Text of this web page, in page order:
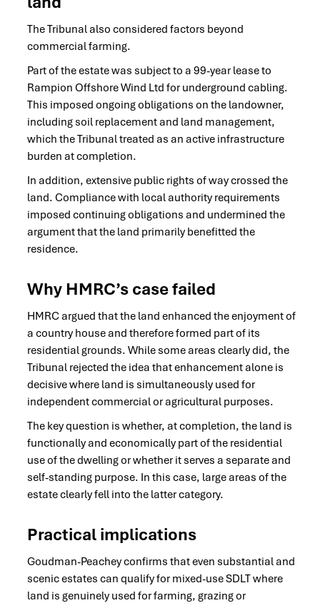
The Tribunal also considered factors beyond
commercial farming.
Part of the estate was subject to a 99-year lease to
Rampion Offshore Wind Ltd for underground cabling.
This imposed ongoing obligations on the landowner,
including soil replacement and land management,
which the Tribunal treated as an active infrastructure
burden at completion.
In addition, extensive public rights of way crossed the
land. Compliance with local authority requirements
imposed continuing obligations and undermined the
argument that the land primarily benefitted the
residence.
Why HMRC’s case failed
HMRC argued that the land enhanced the enjoyment of
a country house and therefore formed part of its
residential grounds. While some areas clearly did, the
Tribunal rejected the idea that enhancement alone is
decisive where land is simultaneously used for
independent commercial or agricultural purposes.
The key question is whether, at completion, the land is
functionally and economically part of the residential
use of the dwelling or whether it serves a separate and
self-standing purpose. In this case, large areas of the
estate clearly fell into the latter category.
Practicalimplications
Goudman-Peachey confirms that even substantial and
scenic estates can qualify for mixed-use SDLT where
land is genuinely used for farming, grazing or